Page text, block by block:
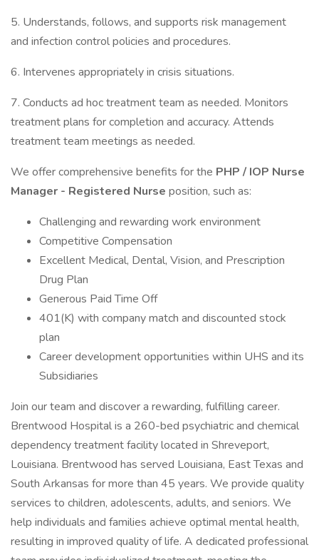
5. Understands, follows, and supports risk management
and infection control policies and procedures.
6. Intervenes appropriately in crisis situations.
7. Conducts ad hoc treatment team as needed. Monitors
treatment plans for completion and accuracy. Attends
treatment team meetings as needed.
We offer comprehensive benefits for the PHP / IOP Nurse
Manager - Registered Nurse position, such as:
Challenging and rewarding work environment
Competitive Compensation
Excellent Medical, Dental, Vision, and Prescription
Drug Plan
Generous Paid Time Off
401(K) with company match and discounted stock
plan
Career development opportunities within UHS and its
Subsidiaries
Join our team and discover a rewarding, fulfilling career.
Brentwood Hospital is a 260-bed psychiatric and chemical
dependency treatment facility located in Shreveport,
Louisiana. Brentwood has served Louisiana, East Texas and
South Arkansas for more than 45 years. We provide quality
services to children, adolescents, adults, and seniors. We
help individuals and families achieve optimal mental health,
resulting in improved quality of life. A dedicated professional